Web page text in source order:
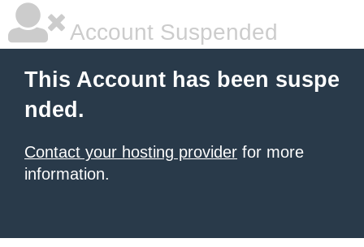
Account Suspended
This Account has been suspe
nded.
Contact your hosting provider for more
information.